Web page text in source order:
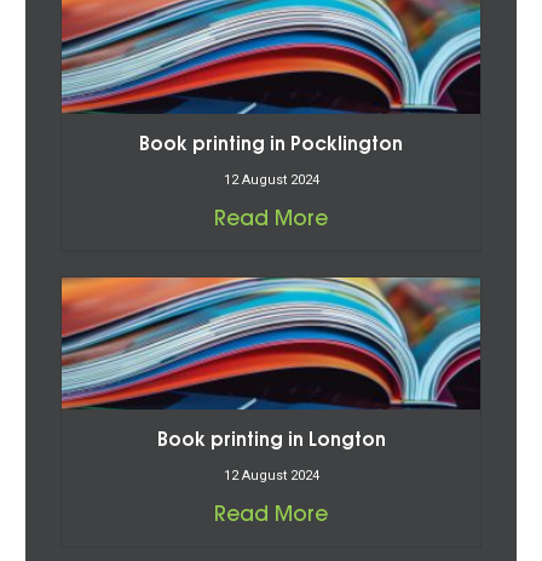
Book printing in Pocklington
12 August 2024
Read More
Book printing in Longton
12 August 2024
Read More